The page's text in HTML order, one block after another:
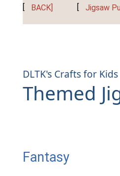
BACK] Jigsaw
DLTK's Crafts for Kids
Themed
Fantasy